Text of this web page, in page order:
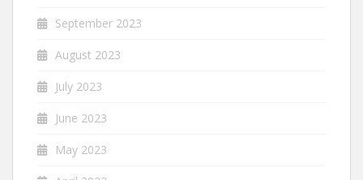
September 2023
August 2023
July 2023
June 2023
May 2023